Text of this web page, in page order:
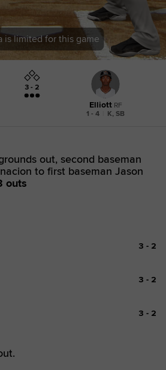
is limited for this game
3 - 2
Elliott RF
1 - 4
K, SB
out, second baseman
to first baseman Jason
outs
3 - 2
3 - 2
3 - 2